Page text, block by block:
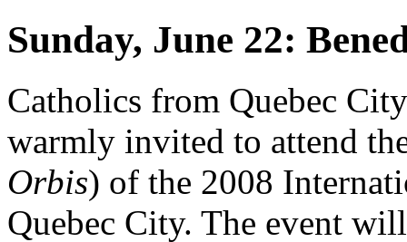
Sunday, June 22:
Catholics from Quebec
warmly invited to attend
Orbis) of the 2008
Quebec City. The event